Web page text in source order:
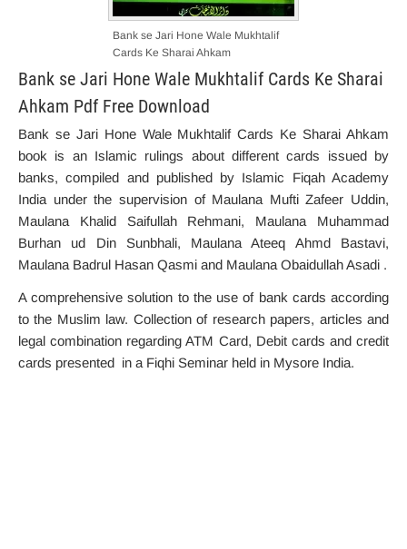
Bank se Jari Hone Wale Mukhtalif
Cards Ke Sharai Ahkam
Bank se Jari Hone Wale Mukhtalif Cards Ke Sharai
Ahkam Pdf Free Download
Bank se Jari Hone Wale Mukhtalif Cards Ke Sharai Ahkam
book is an Islamic rulings about different cards issued by
banks, compiled and published by Islamic Fiqah Academy
India under the supervision of Maulana Mufti Zafeer Uddin,
Maulana Khalid Saifullah Rehmani, Maulana Muhammad
Burhan ud Din Sunbhali, Maulana Ateeq Ahmd Bastavi,
Maulana Badrul Hasan Qasmi and Maulana Obaidullah Asadi .
A comprehensive solution to the use of bank cards according
to the Muslim law. Collection of research papers, articles and
legal combination regarding ATM Card, Debit cards and credit
cards presented in a Fiqhi Seminar held in Mysore India.